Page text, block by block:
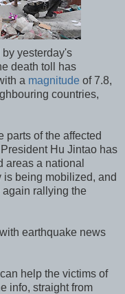
yesterday's
death toll has
a magnitude of 7.8,
countries,
parts of the affected
Hu Jintao has
areas a national
is being mobilized, and
again rallying the
earthquake news
help the victims of
info, straight from